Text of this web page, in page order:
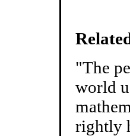
"The
world
rightly